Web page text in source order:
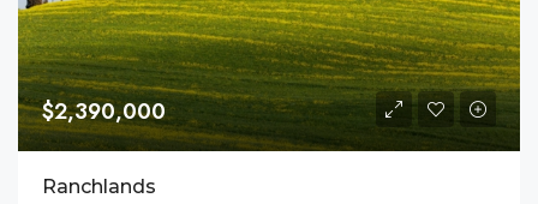
$2,390,000
Ranchlands